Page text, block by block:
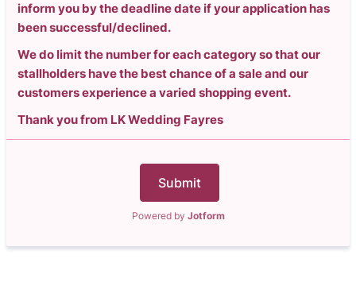
inform you by the deadline date if your application has
been successful/declined.
We do limit the number for each category so that our
stallholders have the best chance of a sale and our
customers experience a varied shopping event.
Thank you from LK Wedding Fayres
Submit
Powered by Jotform